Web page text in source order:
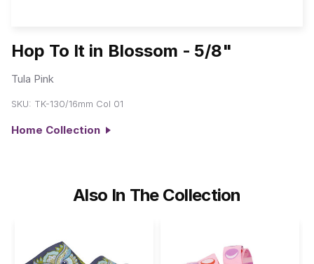
Hop To It in Blossom - 5/8"
Tula Pink
SKU: TK-130/16mm Col 01
Home Collection
Also In The Collection